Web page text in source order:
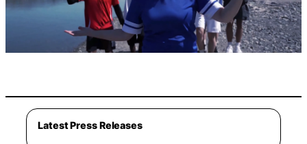
Latest Press Releases